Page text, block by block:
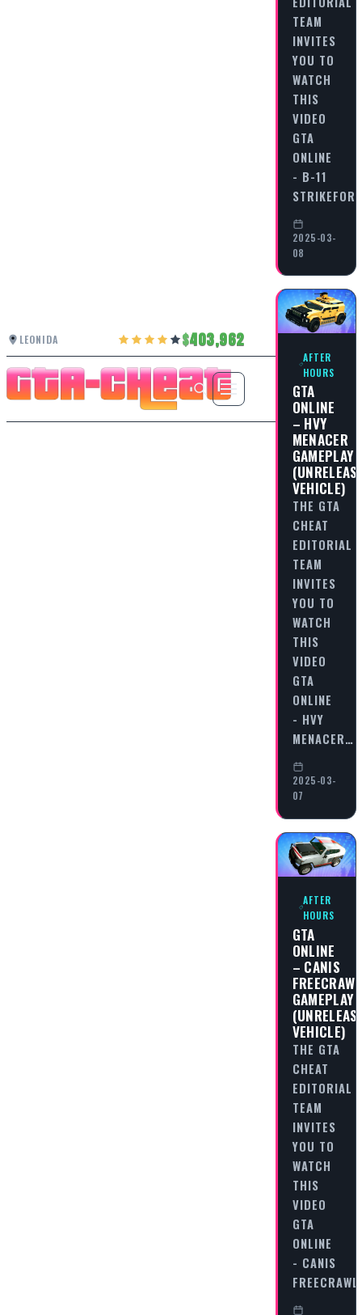
LEONIDA 403,962
TEAM
INVITES
YOU TO
WATCH
THIS
VIDEO
GTA
ONLINE
- B-11
2025-03-
08
AFTER
HOURS
GTA
ONLINE
– HVY
MENACER
GAMEPLAY
VEHICLE)
THE GTA
CHEAT
EDITORIAL
TEAM
INVITES
YOU TO
WATCH
THIS
VIDEO
GTA
ONLINE
- HVY
MENACER…
2025-03-
07
AFTER
HOURS
GTA
ONLINE
– CANIS
GAMEPLAY
VEHICLE)
THE GTA
CHEAT
EDITORIAL
TEAM
INVITES
YOU TO
WATCH
THIS
VIDEO
GTA
ONLINE
- CANIS